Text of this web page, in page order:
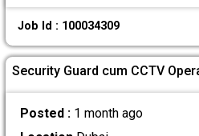
Job Id : 100034309
Security Guard cum CCTV
Posted : 1 month ago